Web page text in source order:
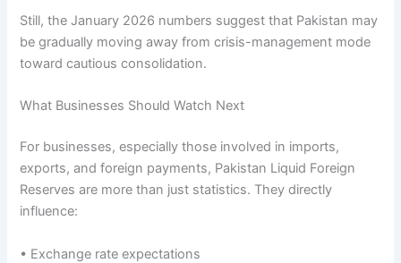
Still, the January 2026 numbers suggest that Pakistan may
be gradually moving away from crisis-management mode
toward cautious consolidation.
What Businesses Should Watch Next
For businesses, especially those involved in imports,
exports, and foreign payments, Pakistan Liquid Foreign
Reserves are more than just statistics. They directly
influence:
• Exchange rate expectations